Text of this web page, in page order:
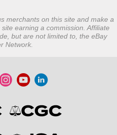
merchants on this site and make a
earning a commission. Affiliate
but are not limited to, the eBay
Network.